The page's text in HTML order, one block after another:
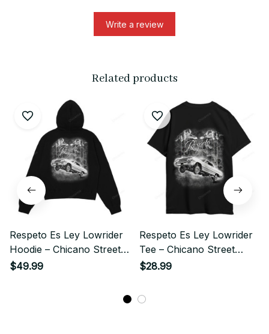
Write a review
Related products
Respeto Es Ley Lowrider
Hoodie – Chicano Street
Style
$49.99
Respeto Es Ley Lowrider
Tee – Chicano Street
Style
$28.99